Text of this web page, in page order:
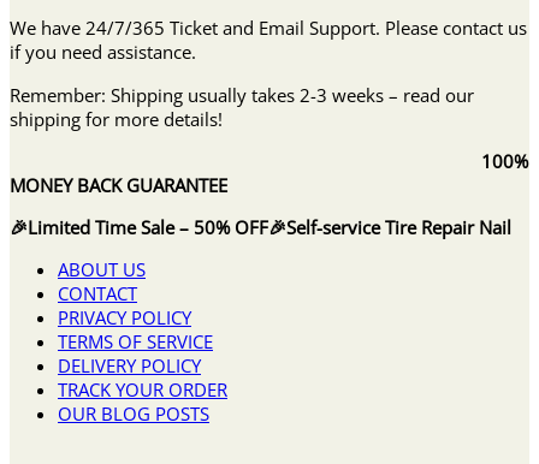
We have 24/7/365 Ticket and Email Support. Please contact us
if you need assistance.
Remember: Shipping usually takes 2-3 weeks – read our
shipping for more details!
100%
MONEY BACK GUARANTEE
🎉Limited Time Sale – 50% OFF🎉Self-service Tire Repair Nail
ABOUT US
CONTACT
PRIVACY POLICY
TERMS OF SERVICE
DELIVERY POLICY
TRACK YOUR ORDER
OUR BLOG POSTS